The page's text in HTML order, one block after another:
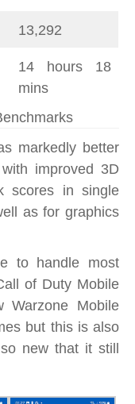
13,292
14 hours 18
mins
markedly better
improved 3D
scores in single
as for graphics
to handle most
of Duty Mobile
Warzone Mobile
but this is also
new that it still